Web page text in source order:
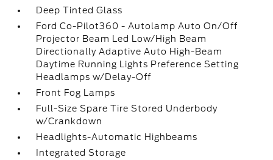
Deep Tinted Glass
Ford Co-Pilot360 - Autolamp Auto On/Off
Projector Beam Led Low/High Beam
Directionally Adaptive Auto High-Beam
Daytime Running Lights Preference Setting
Headlamps w/Delay-Off
Front Fog Lamps
Full-Size Spare Tire Stored Underbody
w/Crankdown
Headlights-Automatic Highbeams
Integrated Storage